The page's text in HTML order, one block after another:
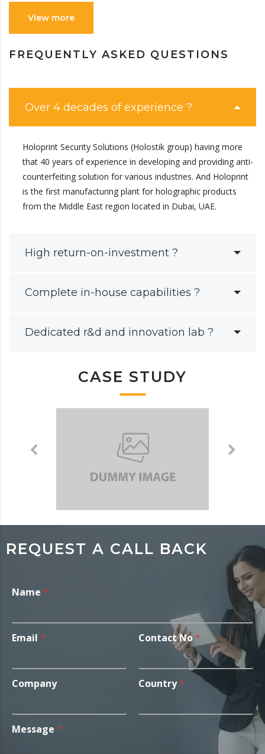
View more
FREQUENTLY ASKED QUESTIONS
Over 4 decades of experience ?
Holoprint Security Solutions (Holostik group) having more
that 40 years of experience in developing and providing anti-
counterfeiting solution for various industries. And Holoprint
is the first manufacturing plant for holographic products
from the Middle East region located in Dubai, UAE.
High return-on-investment ?
Complete in-house capabilities ?
Dedicated r&d and innovation lab ?
CASE STUDY
REQUEST A CALL BACK
Name *
Email * Contact No *
Company Country*
Message *